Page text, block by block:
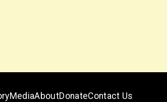
MediaAboutDonateContact Us